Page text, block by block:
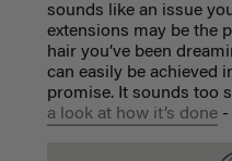
sounds like an issue
extensions may be the
hair you’ve been
can easily be achieved
promise. It sounds too
a look at how it’s done-